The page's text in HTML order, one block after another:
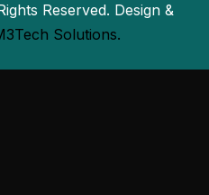
Reserved. Design &
Solutions.